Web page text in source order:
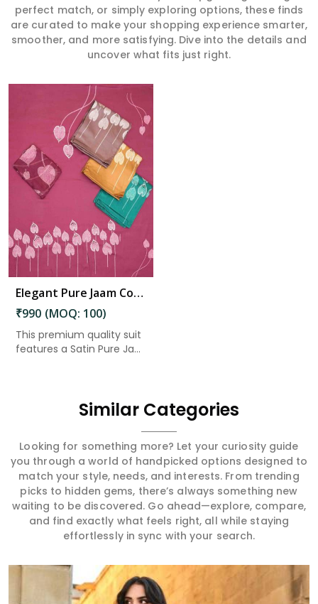
perfect match, or simply exploring options, these finds
are curated to make your shopping experience smarter,
smoother, and more satisfying. Dive into the details and
uncover what fits just right.
Elegant Pure Jaam Cotton Top with Digital Print Dupatta & Heavy Rayon Bottom Set in Diphu
₹990 (MOQ: 100)
This premium quality suit
features a Satin Pure Ja...
Similar Categories
Looking for something more? Let your curiosity guide
you through a world of handpicked options designed to
match your style, needs, and interests. From trending
picks to hidden gems, there’s always something new
waiting to be discovered. Go ahead—explore, compare,
and find exactly what feels right, all while staying
effortlessly in sync with your search.